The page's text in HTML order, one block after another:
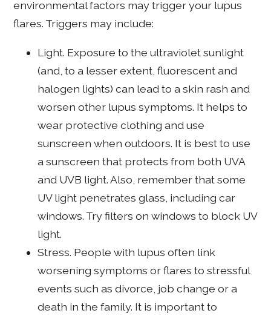
environmental factors may trigger your lupus
flares. Triggers may include:
Light. Exposure to the ultraviolet sunlight
(and, to a lesser extent, fluorescent and
halogen lights) can lead to a skin rash and
worsen other lupus symptoms. It helps to
wear protective clothing and use
sunscreen when outdoors. It is best to use
a sunscreen that protects from both UVA
and UVB light. Also, remember that some
UV light penetrates glass, including car
windows. Try filters on windows to block UV
light.
Stress. People with lupus often link
worsening symptoms or flares to stressful
events such as divorce, job change or a
death in the family. It is important to